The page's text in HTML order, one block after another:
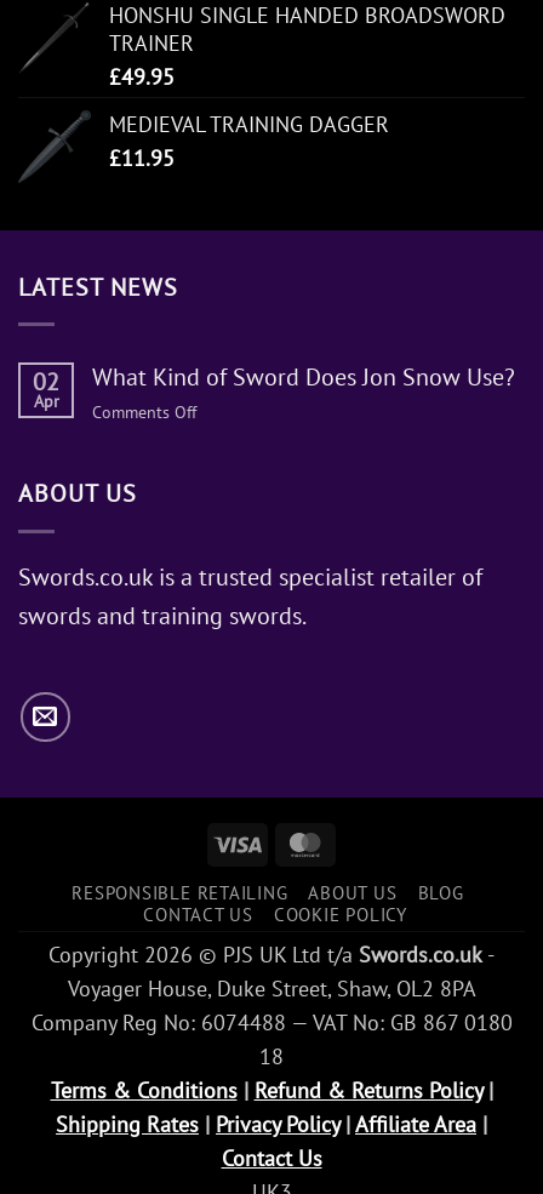
HONSHU SINGLE HANDED BROADSWORD
TRAINER
£49.95
MEDIEVAL TRAINING DAGGER
£11.95
LATEST NEWS
02
Apr
What Kind of Sword Does Jon Snow Use?
Comments Offon
Jon
Use?
ABOUT US
Swords.co.uk is a trusted specialist retailer of
swords and training swords.
Visa
RESPONSIBLE RETAILING ABOUT US
BLOG
CONTACT US
COOKIE POLICY
Copyright 2026 © PJS UK Ltd t/a Swords.co.uk-
Voyager House, Duke Street, Shaw, OL2 8PA
Company Reg No: 6074488 — VAT No: GB 867 0180
18
Terms & Conditions| Refund & Returns Policy|
Shipping Rates | Privacy Policy|Affiliate Area |
Contact Us